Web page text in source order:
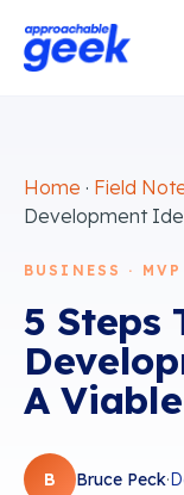
Home · Field
Development
BUSINESS ·
5 Steps
A
B Bruce Peck·